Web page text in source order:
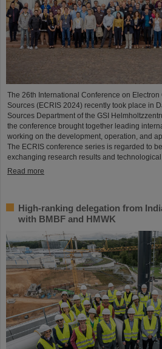
The 26th International Conference on
Sources (ECRIS 2024) recently took place in
Sources Department of the GSI
the conference brought together leading
working on the development, operation, and
The ECRIS conference series is regarded to
exchanging research results and
Read more
High-ranking delegation from
with BMBF and HMWK